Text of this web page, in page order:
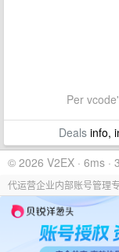
Per
Dealsinfo,
© 2026 V2EX · 6ms ·
代运营企业内部账号管理